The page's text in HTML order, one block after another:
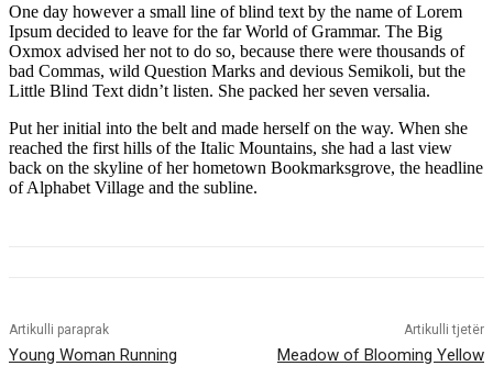
One day however a small line of blind text by the name of Lorem
Ipsum decided to leave for the far World of Grammar. The Big
Oxmox advised her not to do so, because there were thousands of
bad Commas, wild Question Marks and devious Semikoli, but the
Little Blind Text didn’t listen. She packed her seven versalia.
Put her initial into the belt and made herself on the way. When she
reached the first hills of the Italic Mountains, she had a last view
back on the skyline of her hometown Bookmarksgrove, the headline
of Alphabet Village and the subline.
Artikulli paraprak
Young Woman Running
Artikulli tjetër
Meadow of Blooming Yellow